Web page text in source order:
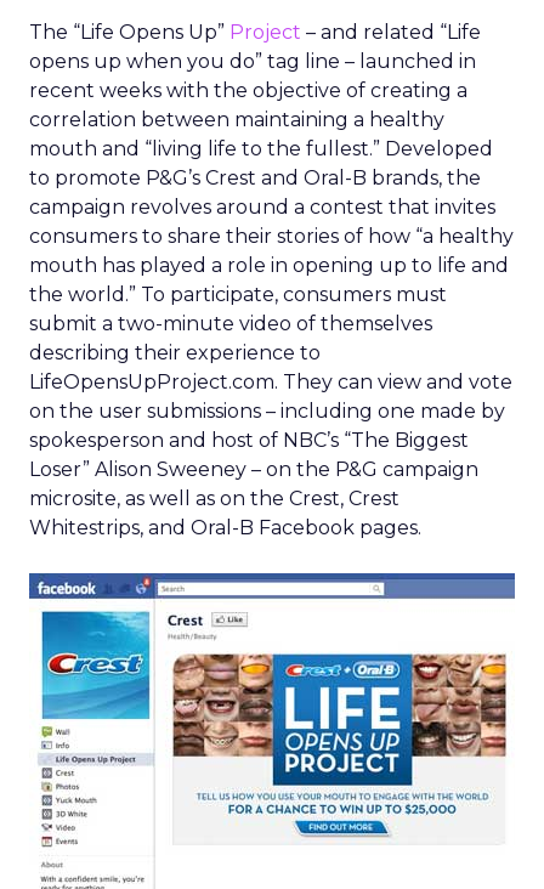
The “Life Opens Up” Project – and related “Life
opens up when you do” tag line – launched in
recent weeks with the objective of creating a
correlation between maintaining a healthy
mouth and “living life to the fullest.” Developed
to promote P&G’s Crest and Oral-B brands, the
campaign revolves around a contest that invites
consumers to share their stories of how “a healthy
mouth has played a role in opening up to life and
the world.” To participate, consumers must
submit a two-minute video of themselves
describing their experience to
LifeOpensUpProject.com. They can view and vote
on the user submissions – including one made by
spokesperson and host of NBC’s “The Biggest
Loser” Alison Sweeney – on the P&G campaign
microsite, as well as on the Crest, Crest
Whitestrips, and Oral-B Facebook pages.